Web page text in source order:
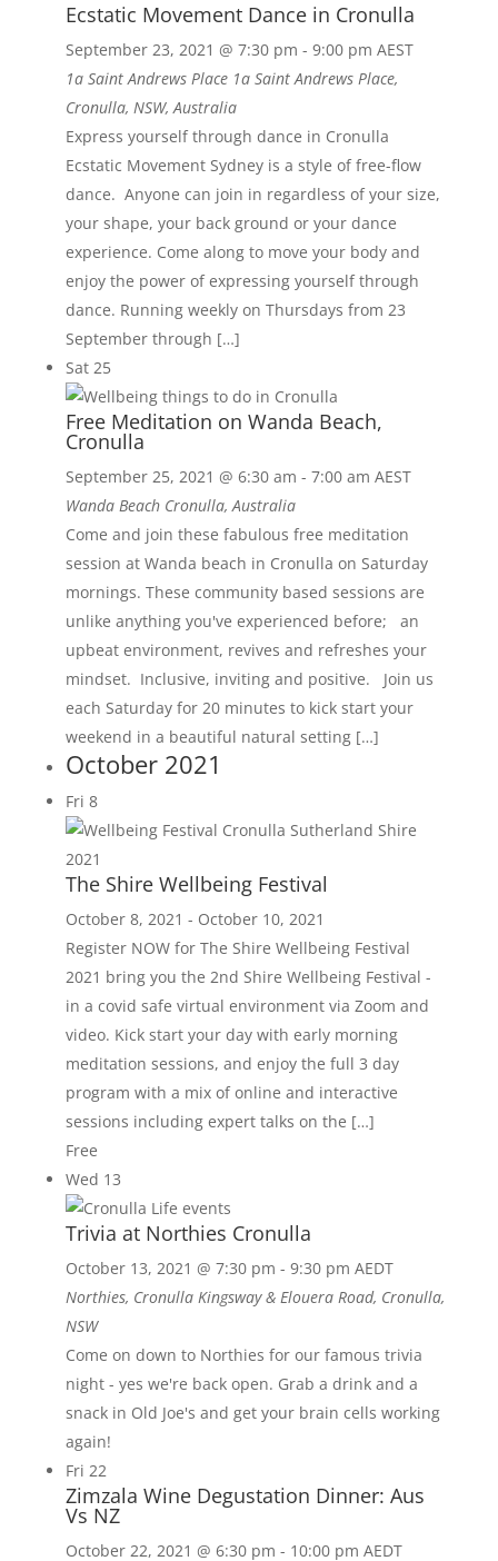
Ecstatic Movement Dance in Cronulla
September 23, 2021 @ 7:30 pm - 9:00 pm AEST
1a Saint Andrews Place 1a Saint Andrews Place,
Cronulla, NSW, Australia
Express yourself through dance in Cronulla
Ecstatic Movement Sydney is a style of free-flow
dance. Anyone can join in regardless of your size,
your shape, your back ground or your dance
experience. Come along to move your body and
enjoy the power of expressing yourself through
dance. Running weekly on Thursdays from 23
September through […]
Sat 25
Free Meditation on Wanda Beach,
Cronulla
September 25, 2021 @ 6:30 am - 7:00 am AEST
Wanda Beach Cronulla, Australia
Come and join these fabulous free meditation
session at Wanda beach in Cronulla on Saturday
mornings. These community based sessions are
unlike anything you've experienced before; an
upbeat environment, revives and refreshes your
mindset. Inclusive, inviting and positive. Join us
each Saturday for 20 minutes to kick start your
weekend in a beautiful natural setting […]
October 2021
Fri 8
The Shire Wellbeing Festival
October 8, 2021 - October 10, 2021
Register NOW for The Shire Wellbeing Festival
2021 bring you the 2nd Shire Wellbeing Festival -
in a covid safe virtual environment via Zoom and
video. Kick start your day with early morning
meditation sessions, and enjoy the full 3 day
program with a mix of online and interactive
sessions including expert talks on the […]
Free
Wed 13
Trivia at Northies Cronulla
October 13, 2021 @ 7:30 pm - 9:30 pm AEDT
Northies, Cronulla Kingsway & Elouera Road, Cronulla,
NSW
Come on down to Northies for our famous trivia
night - yes we're back open. Grab a drink and a
snack in Old Joe's and get your brain cells working
again!
Fri 22
Zimzala Wine Degustation Dinner: Aus
Vs NZ
October 22, 2021 @ 6:30 pm - 10:00 pm AEDT